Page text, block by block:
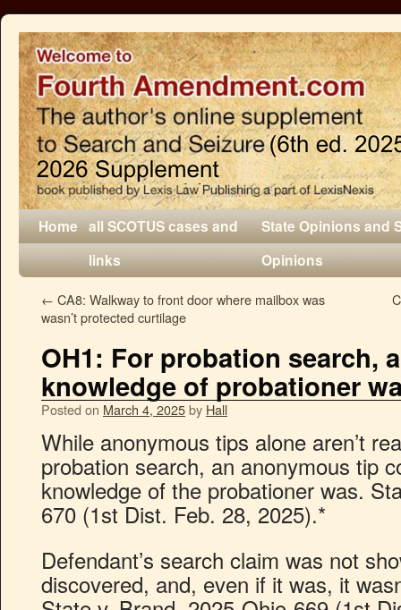
Home all SCOTUS cases and
links
State Opinions and
Opinions
← CA8: Walkway to front door where mailbox was
wasn’t protected curtilage
OH1: For probation search,
knowledge of probationer
Posted on March 4, 2025by Hall
While anonymous tips alone aren’t
probation search, an anonymous tip
knowledge of the probationer was.
670 (1st Dist. Feb. 28, 2025).*
Defendant’s search claim was not
discovered, and, even if it was, it